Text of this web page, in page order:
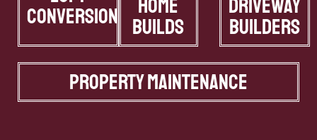
Conversions Home
Builds
Driveway
Builders
Property Maintenance